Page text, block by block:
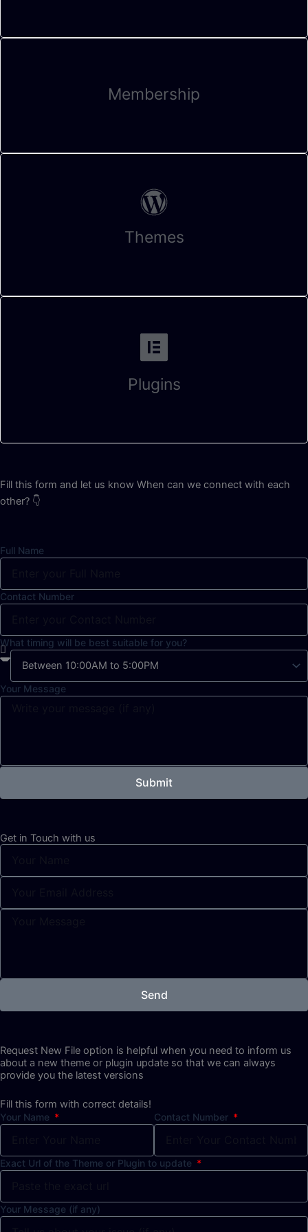
Membership
Themes
Plugins
Fill this form and let us know When can we connect with each
other? 👇
Full Name
Contact Number
What timing will be best suitable for you?
Your Message
Submit
Get in Touch with us
Send
Request New File option is helpful when you need to inform us
about a new theme or plugin update so that we can always
provide you the latest versions
Fill this form with correct details!
Your Name Contact Number
Exact Url of the Theme or Plugin to update
Your Message (if any)